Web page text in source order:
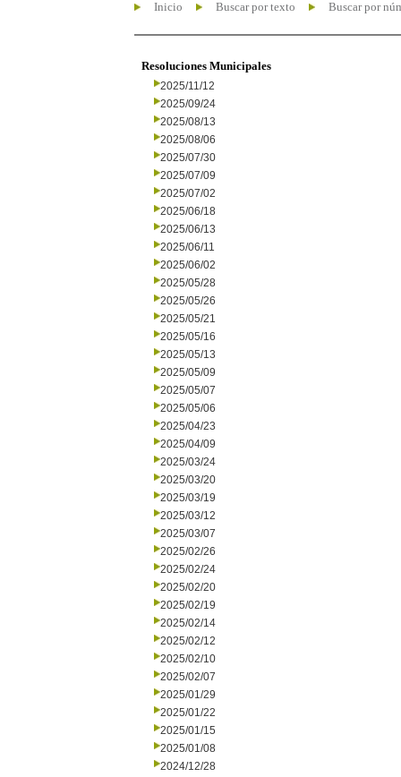
Inicio Buscar por texto Buscar por
Resoluciones Municipales
2025/11/12
2025/09/24
2025/08/13
2025/08/06
2025/07/30
2025/07/09
2025/07/02
2025/06/18
2025/06/13
2025/06/11
2025/06/02
2025/05/28
2025/05/26
2025/05/21
2025/05/16
2025/05/13
2025/05/09
2025/05/07
2025/05/06
2025/04/23
2025/04/09
2025/03/24
2025/03/20
2025/03/19
2025/03/12
2025/03/07
2025/02/26
2025/02/24
2025/02/20
2025/02/19
2025/02/14
2025/02/12
2025/02/10
2025/02/07
2025/01/29
2025/01/22
2025/01/15
2025/01/08
2024/12/28